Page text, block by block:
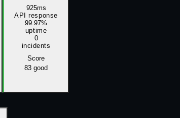
925ms
API response
99.97%
uptime
0
incidents
Score
83 good